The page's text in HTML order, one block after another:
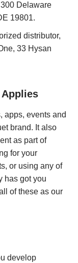
Delaware
19801.
distributor,
33 Hysan
apps, events and
brand. It also
as part of
for your
or using any of
has got you
of these as our
develop